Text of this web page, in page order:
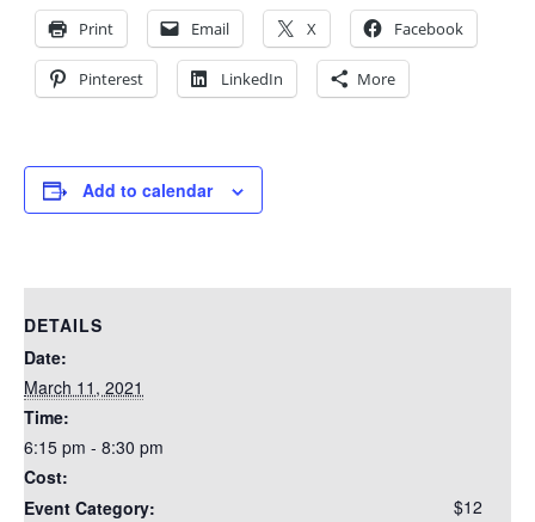
Print Email X Facebook
Pinterest LinkedIn More
Add to calendar
DETAILS
Date:
March 11, 2021
Time:
6:15 pm - 8:30 pm
Cost:
$12
Event Category: